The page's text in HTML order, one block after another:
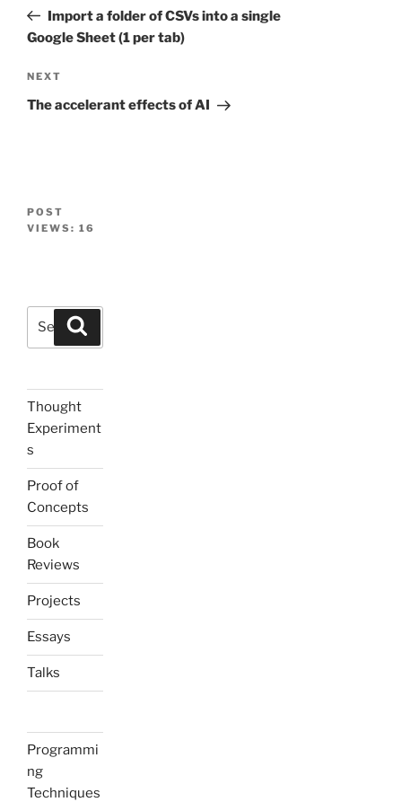
PostImport a folder of CSVs into a single
Google Sheet (1 per tab)
Next
Post
NEXT
The accelerant effects of AI
POST
VIEWS: 16
Search
Thought
Experiment
s
Proof of
Concepts
Book
Reviews
Projects
Essays
Talks
Programmi
ng
Techniques